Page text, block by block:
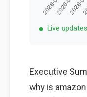
Live
Executive
why is